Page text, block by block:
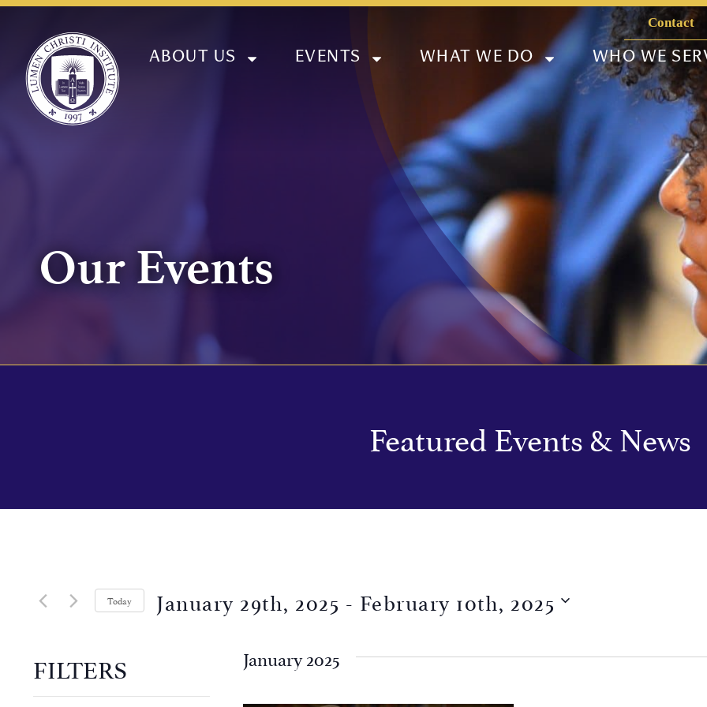
Contact
ABOUT US EVENTS WHAT WE DO WHO WE
Our Events
Featured Events & News
Today January 29th, 2025 - February 10th, 2025
FILTERS January 2025